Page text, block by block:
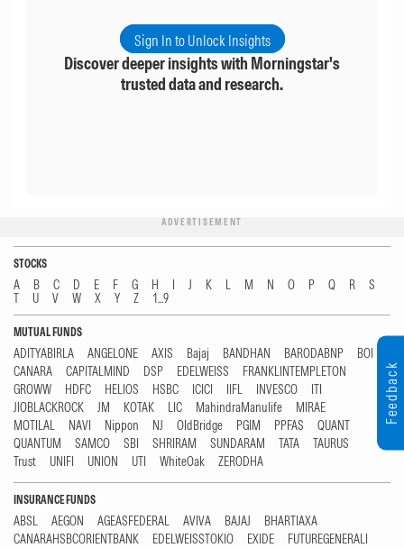
Sign In to Unlock Insights
Discover deeper insights with Morningstar's
trusted data and research.
ADVERTISEMENT
STOCKS
A B C D E F G H I J K L M N O P Q R
S
T
U V W X Y Z 1...9
MUTUAL FUNDS
ADITYABIRLA ANGELONE AXIS Bajaj BANDHAN BARODABNP
BOI
CANARA
CAPITALMIND DSP EDELWEISS
FRANKLINTEMPLETON
GROWW
HDFC HELIOS HSBC ICICI IIFL INVESCO
ITI
JIOBLACKROCK
JM KOTAK LIC MahindraManulife
MIRAE
MOTILAL
NAVI Nippon NJ OldBridge PGIM PPFAS
QUANT
QUANTUM
SAMCO SBI SHRIRAM SUNDARAM TATA
TAURUS
Trust
UNIFI UNION UTI WhiteOak ZERODHA
INSURANCE FUNDS
ABSL AEGON AGEASFEDERAL AVIVA BAJAJ
BHARTIAXA
CANARAHSBCORIENTBANK
EDELWEISSTOKIO EXIDE
FUTUREGENERALI
Feedback